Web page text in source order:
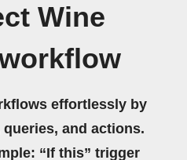
Wine
effortlessly by
and actions.
“If this” trigger